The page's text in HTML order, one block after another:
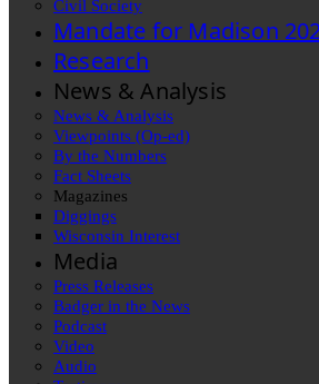
Civil Society
Mandate for Madison
Research
News & Analysis
News & Analysis
Viewpoints (Op-ed)
By the Numbers
Fact Sheets
Magazines
Diggings
Wisconsin Interest
Media
Press Releases
Badger in the News
Podcast
Video
Audio